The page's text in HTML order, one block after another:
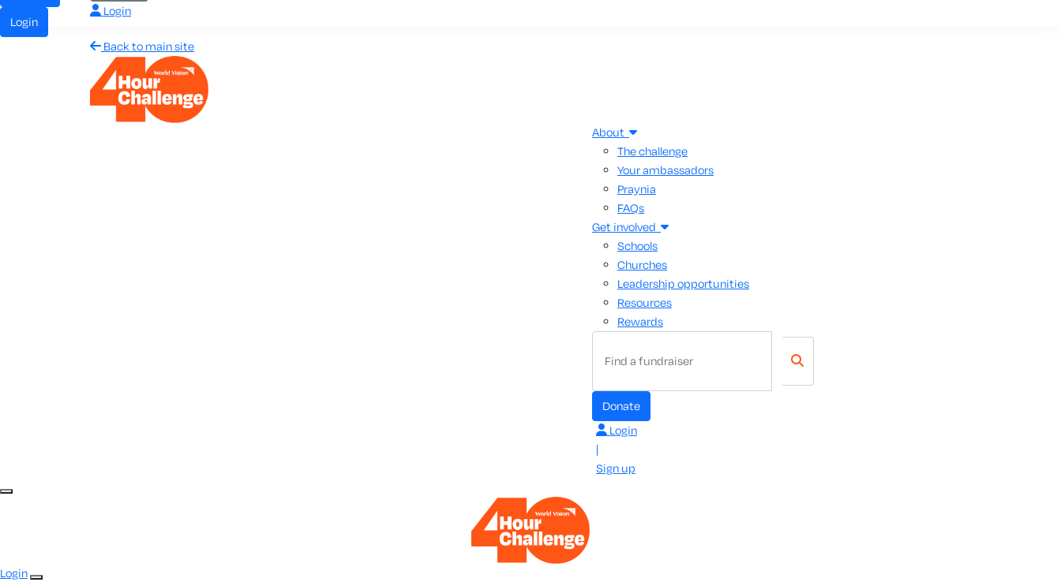
Login
Login
Back to main site
About
The challenge
Your ambassadors
Praynia
FAQs
Get involved
Schools
Churches
Leadership opportunities
Resources
Rewards
Donate
Login
|
Sign up
Login